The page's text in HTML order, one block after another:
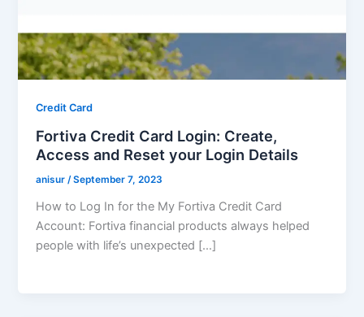
Credit Card
Fortiva Credit Card Login: Create,
Access and Reset your Login Details
anisur/September 7, 2023
How to Log In for the My Fortiva Credit Card
Account: Fortiva financial products always helped
people with life’s unexpected […]